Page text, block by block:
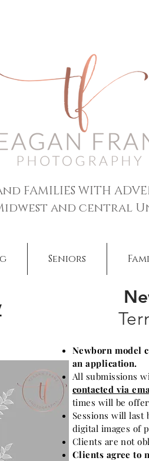
FAMILIES WITH
and central
Seniors
Newborn model
an application.
All submissions
contacted via
times will be
Sessions will last
digital images of
Clients are not
Clients agree to